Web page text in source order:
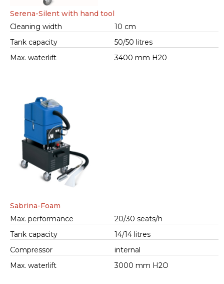
Serena-Silent with hand tool
Cleaning width
10 cm
Tank capacity
50/50 litres
Max. waterlift
3400 mm H20
Sabrina-Foam
Max. performance
20/30 seats/h
Tank capacity
14/14 litres
Compressor
internal
Max. waterlift
3000 mm H2O